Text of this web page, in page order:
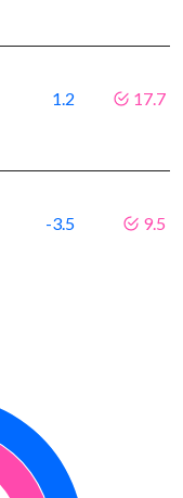
1.2 17.7
-3.5 9.5